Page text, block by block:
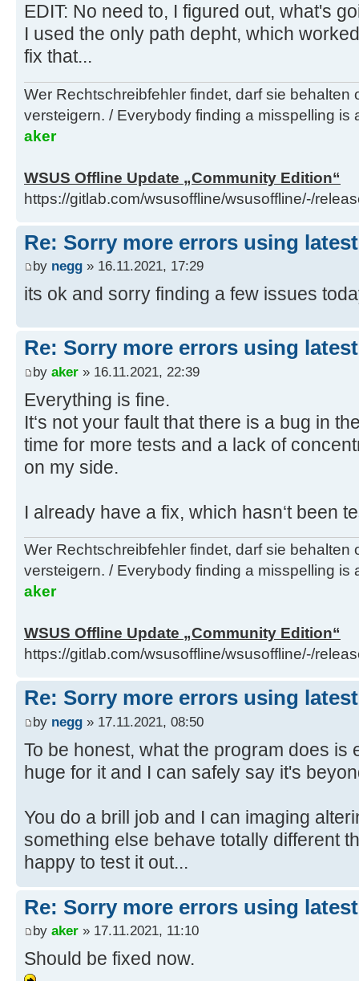
16/11/2021 15:40:28.47 - Warning:
..\md\hashes-_ISO-WINDOWS.txt
not found
16/11/2021 15:40:49.91 - Info:
runtime-5.0.12-win-x64.exe
16/11/2021 15:40:51.57 - Info:
16/11/2021 15:40:51.74 - Info:
setting
16/11/2021 15:40:51.85 - Info:
scheme
16/11/2021 15:40:51.89 - Info:
scheme
16/11/2021 15:40:52.00 - Info:
EDIT: No need to, I figured out, what's
I used the only path depht, which
fix that...
Wer Rechtschreibfehler findet, darf sie behalten
versteigern. / Everybody finding a misspelling is
aker
WSUS Offline Update „Community Edition“
https://gitlab.com/wsusoffline/wsusoffline/-/
Re: Sorry more errors using
by negg » 16.11.2021, 17:29
its ok and sorry finding a few issues
Re: Sorry more errors using
by aker » 16.11.2021, 22:39
Everything is fine.
It‘s not your fault that there is a bug in
time for more tests and a lack of
on my side.
I already have a fix, which hasn‘t been
Wer Rechtschreibfehler findet, darf sie behalten
versteigern. / Everybody finding a misspelling is
aker
WSUS Offline Update „Community Edition“
https://gitlab.com/wsusoffline/wsusoffline/-/
Re: Sorry more errors using
by negg » 17.11.2021, 08:50
To be honest, what the program does is
huge for it and I can safely say it's
You do a brill job and I can imaging
something else behave totally different
happy to test it out...
Re: Sorry more errors using
by aker » 17.11.2021, 11:10
Should be fixed now.